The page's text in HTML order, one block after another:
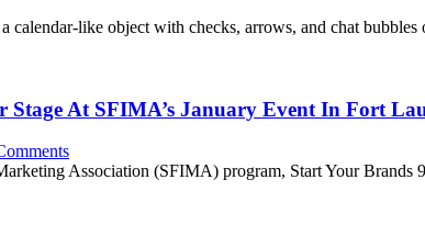
Stage At SFIMA’s January Event In Fort
Association (SFIMA) program, Start Your